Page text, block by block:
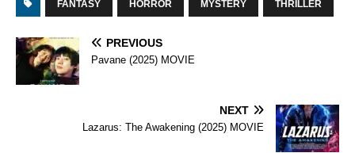
FANTASY HORROR MYSTERY THRILLER
PREVIOUS
Pavane (2025) MOVIE
NEXT
Lazarus: The Awakening (2025) MOVIE